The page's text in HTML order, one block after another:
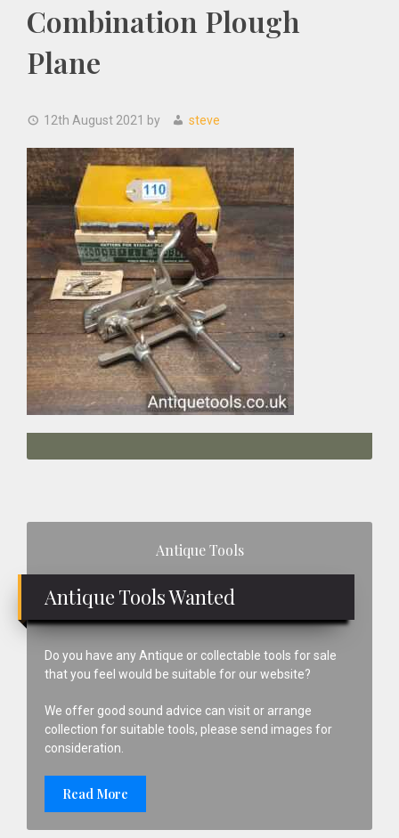
Combination Plough
Plane
12th August 2021 by steve
Antique Tools
Antique Tools Wanted
Do you have any Antique or collectable tools for sale
that you feel would be suitable for our website?
We offer good sound advice can visit or arrange
collection for suitable tools, please send images for
consideration.
Read More